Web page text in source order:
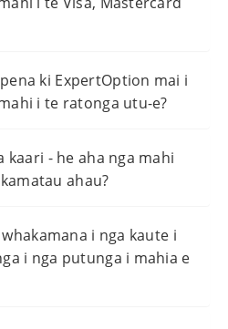
ki ExpertOption mai i
i te ratonga utu-e?
- he aha nga mahi
ahau?
i nga kaute i
i nga putunga i mahia e